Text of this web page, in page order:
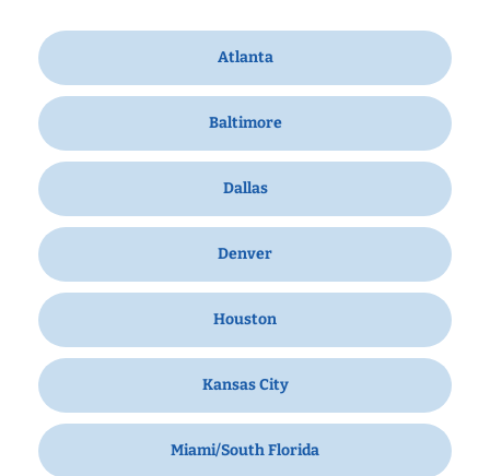
Atlanta
Baltimore
Dallas
Denver
Houston
Kansas City
Miami/South Florida